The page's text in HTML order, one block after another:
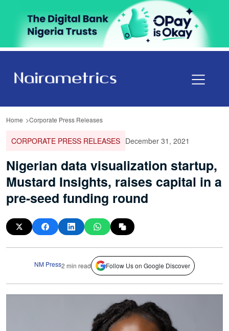
Home Corporate Press Releases
CORPORATE PRESS RELEASES December 31, 2021
Nigerian data visualization startup,
Mustard Insights, raises capital in a
pre-seed funding round
NM Press2 min read Follow Us on Google Discover